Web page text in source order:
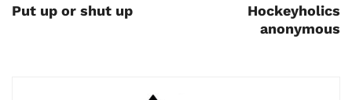
Put up or shut up
Hockeyholics
anonymous